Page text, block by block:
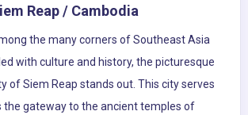
Reap / Cambodia
the many corners of Southeast Asia
with culture and history, the picturesque
of Siem Reap stands out. This city serves
the gateway to the ancient temples of